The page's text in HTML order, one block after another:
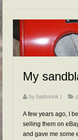
BLOG
PHOTOS/
FAQs
RESOURCES
READER
CONTACT
My
by badmonk
A few years ago, I
selling them on
and gave me some